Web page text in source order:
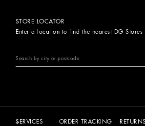
STORE LOCATOR
Enter a location to find the nearest DG Stores
SERVICES ORDER TRACKING